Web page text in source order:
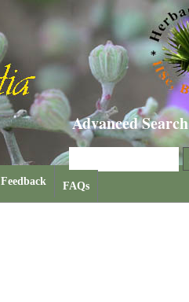
Advanced Search
Feedback FAQs